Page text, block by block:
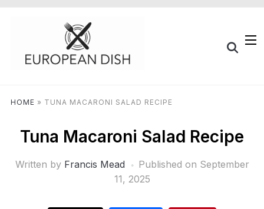
HOME » TUNA MACARONI SALAD RECIPE
Tuna Macaroni Salad Recipe
Written by Francis Mead Published on September
11, 2025